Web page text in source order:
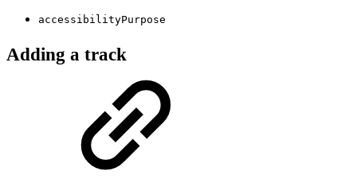
accessibilityPurpose
Adding a track